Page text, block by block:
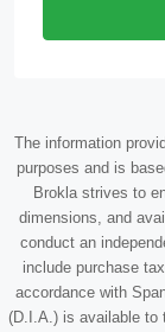
The information
purposes and is
Brokla strives to
dimensions, and
conduct an
include purchase
accordance with
(D.I.A.) is available to